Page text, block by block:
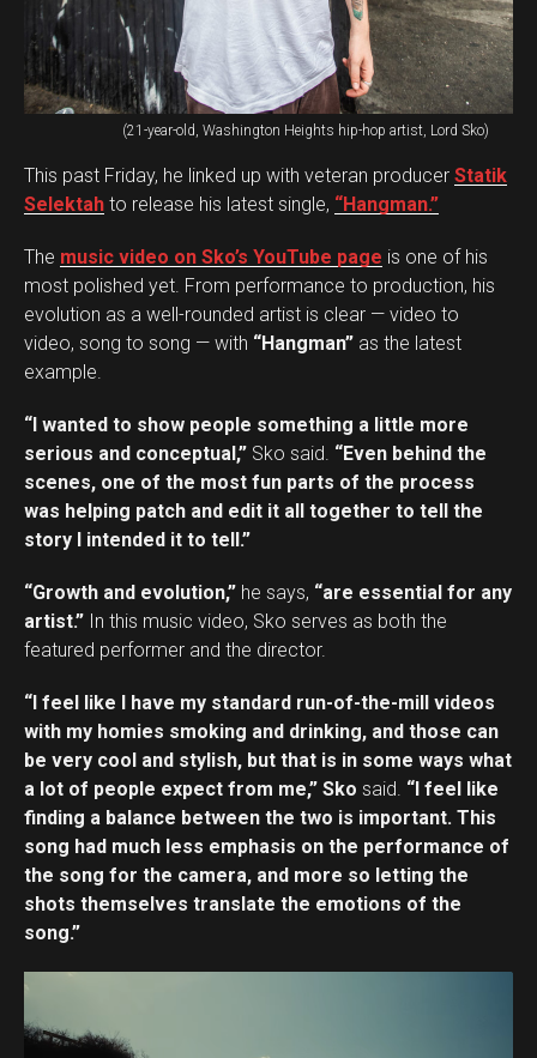
(21-year-old, Washington Heights hip-hop artist, Lord Sko)
This past Friday, he linked up with veteran producer Statik
Selektah to release his latest single, “Hangman.”
The music video on Sko’s YouTube page is one of his
most polished yet. From performance to production, his
evolution as a well-rounded artist is clear — video to
video, song to song — with “Hangman” as the latest
example.
“I wanted to show people something a little more
serious and conceptual,” Sko said. “Even behind the
scenes, one of the most fun parts of the process
was helping patch and edit it all together to tell the
story I intended it to tell.”
“Growth and evolution,” he says, “are essential for any
artist.” In this music video, Sko serves as both the
featured performer and the director.
“I feel like I have my standard run-of-the-mill videos
with my homies smoking and drinking, and those can
be very cool and stylish, but that is in some ways what
a lot of people expect from me,” Sko said. “I feel like
finding a balance between the two is important. This
song had much less emphasis on the performance of
the song for the camera, and more so letting the
shots themselves translate the emotions of the
song.”